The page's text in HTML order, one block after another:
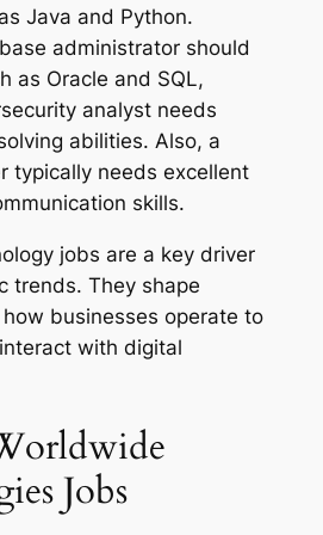
Java and Python.
administrator should
as Oracle and SQL,
analyst needs
abilities. Also, a
typically needs excellent
skills.
jobs are a key driver
trends. They shape
businesses operate to
with digital
Jobs